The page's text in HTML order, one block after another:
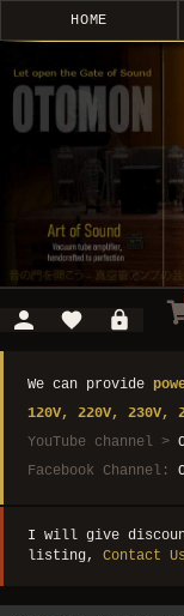
HOME
We can provide
120V, 220V, 230V,
YouTube channel >
Facebook Channel:
I will give
listing, Contact Us